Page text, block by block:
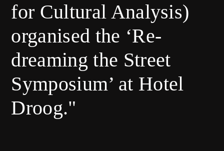
for Cultural Analysis)
organised the ‘Re-
dreaming the Street
Symposium’ at Hotel
Droog."